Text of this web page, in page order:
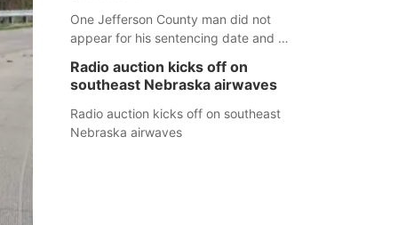
One Jefferson County man did not
appear for his sentencing date and a
another man will get two years
tacked on to a sentence from another
county.
Radio auction kicks off on
southeast Nebraska airwaves
Radio auction kicks off on southeast
Nebraska airwaves